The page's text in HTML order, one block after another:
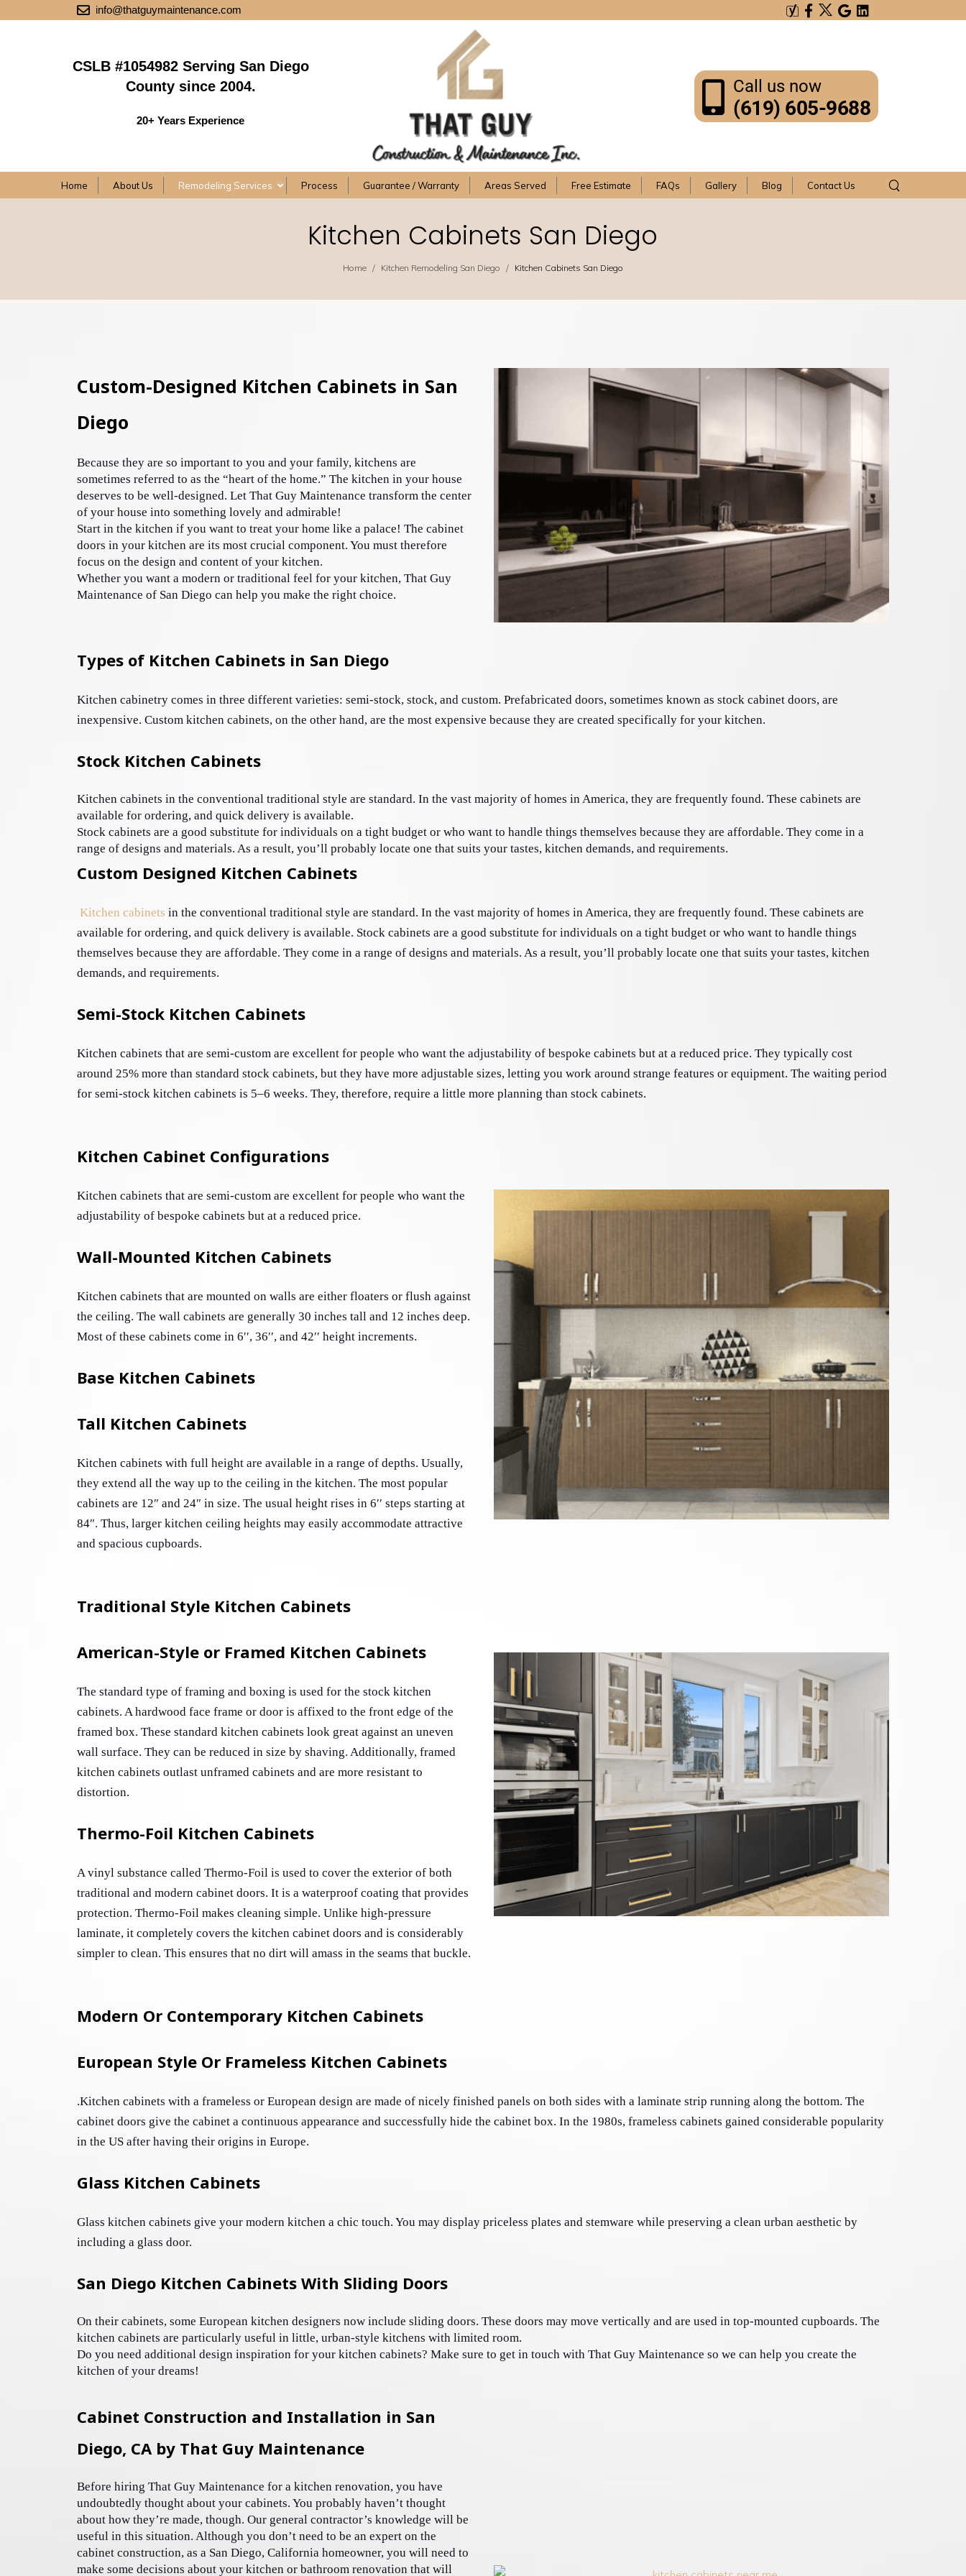
info@thatguymaintenance.com
CSLB #1054982 Serving San Diego
County since 2004.
20+ Years Experience
Call us now
(619) 605-9688
Home About Us Remodeling Services Process Guarantee / Warranty Areas Served Free Estimate FAQs Gallery Blog Contact Us
Kitchen Cabinets San Diego
Home / Kitchen Remodeling San Diego / Kitchen Cabinets San Diego
Custom-Designed Kitchen Cabinets in San
Diego
Because they are so important to you and your family, kitchens are
sometimes referred to as the “heart of the home.” The kitchen in your house
deserves to be well-designed. Let That Guy Maintenance transform the center
of your house into something lovely and admirable!
Start in the kitchen if you want to treat your home like a palace! The cabinet
doors in your kitchen are its most crucial component. You must therefore
focus on the design and content of your kitchen.
Whether you want a modern or traditional feel for your kitchen, That Guy
Maintenance of San Diego can help you make the right choice.
Types of Kitchen Cabinets in San Diego
Kitchen cabinetry comes in three different varieties: semi-stock, stock, and custom. Prefabricated doors, sometimes known as stock cabinet doors, are
inexpensive. Custom kitchen cabinets, on the other hand, are the most expensive because they are created specifically for your kitchen.
Stock Kitchen Cabinets
Kitchen cabinets in the conventional traditional style are standard. In the vast majority of homes in America, they are frequently found. These cabinets are
available for ordering, and quick delivery is available.
Stock cabinets are a good substitute for individuals on a tight budget or who want to handle things themselves because they are affordable. They come in a
range of designs and materials. As a result, you’ll probably locate one that suits your tastes, kitchen demands, and requirements.
Custom Designed Kitchen Cabinets
Kitchen cabinets in the conventional traditional style are standard. In the vast majority of homes in America, they are frequently found. These cabinets are
available for ordering, and quick delivery is available. Stock cabinets are a good substitute for individuals on a tight budget or who want to handle things
themselves because they are affordable. They come in a range of designs and materials. As a result, you’ll probably locate one that suits your tastes, kitchen
demands, and requirements.
Semi-Stock Kitchen Cabinets
Kitchen cabinets that are semi-custom are excellent for people who want the adjustability of bespoke cabinets but at a reduced price. They typically cost
around 25% more than standard stock cabinets, but they have more adjustable sizes, letting you work around strange features or equipment. The waiting period
for semi-stock kitchen cabinets is 5–6 weeks. They, therefore, require a little more planning than stock cabinets.
Kitchen Cabinet Configurations
Kitchen cabinets that are semi-custom are excellent for people who want the
adjustability of bespoke cabinets but at a reduced price.
Wall-Mounted Kitchen Cabinets
Kitchen cabinets that are mounted on walls are either floaters or flush against
the ceiling. The wall cabinets are generally 30 inches tall and 12 inches deep.
Most of these cabinets come in 6′′, 36′′, and 42′′ height increments.
Base Kitchen Cabinets
Tall Kitchen Cabinets
Kitchen cabinets with full height are available in a range of depths. Usually,
they extend all the way up to the ceiling in the kitchen. The most popular
cabinets are 12″ and 24″ in size. The usual height rises in 6′′ steps starting at
84″. Thus, larger kitchen ceiling heights may easily accommodate attractive
and spacious cupboards.
Traditional Style Kitchen Cabinets
American-Style or Framed Kitchen Cabinets
The standard type of framing and boxing is used for the stock kitchen
cabinets. A hardwood face frame or door is affixed to the front edge of the
framed box. These standard kitchen cabinets look great against an uneven
wall surface. They can be reduced in size by shaving. Additionally, framed
kitchen cabinets outlast unframed cabinets and are more resistant to
distortion.
Thermo-Foil Kitchen Cabinets
A vinyl substance called Thermo-Foil is used to cover the exterior of both
traditional and modern cabinet doors. It is a waterproof coating that provides
protection. Thermo-Foil makes cleaning simple. Unlike high-pressure
laminate, it completely covers the kitchen cabinet doors and is considerably
Modern Or Contemporary Kitchen Cabinets
European Style Or Frameless Kitchen Cabinets
.Kitchen cabinets with a frameless or European design are made of nicely finished panels on both sides with a laminate strip running along the bottom. The
cabinet doors give the cabinet a continuous appearance and successfully hide the cabinet box. In the 1980s, frameless cabinets gained considerable popularity
in the US after having their origins in Europe.
Glass Kitchen Cabinets
Glass kitchen cabinets give your modern kitchen a chic touch. You may display priceless plates and stemware while preserving a clean urban aesthetic by
including a glass door.
San Diego Kitchen Cabinets With Sliding Doors
On their cabinets, some European kitchen designers now include sliding doors. These doors may move vertically and are used in top-mounted cupboards. The
kitchen cabinets are particularly useful in little, urban-style kitchens with limited room.
Do you need additional design inspiration for your kitchen cabinets? Make sure to get in touch with That Guy Maintenance so we can help you create the
kitchen of your dreams!
Cabinet Construction and Installation in San
Diego, CA by That Guy Maintenance
Before hiring That Guy Maintenance for a kitchen renovation, you have
undoubtedly thought about your cabinets. You probably haven’t thought
about how they’re made, though. Our general contractor’s knowledge will be
useful in this situation. Although you don’t need to be an expert on the
cabinet construction, as a San Diego, California homeowner, you will need to
make some decisions about your kitchen or bathroom renovation that will